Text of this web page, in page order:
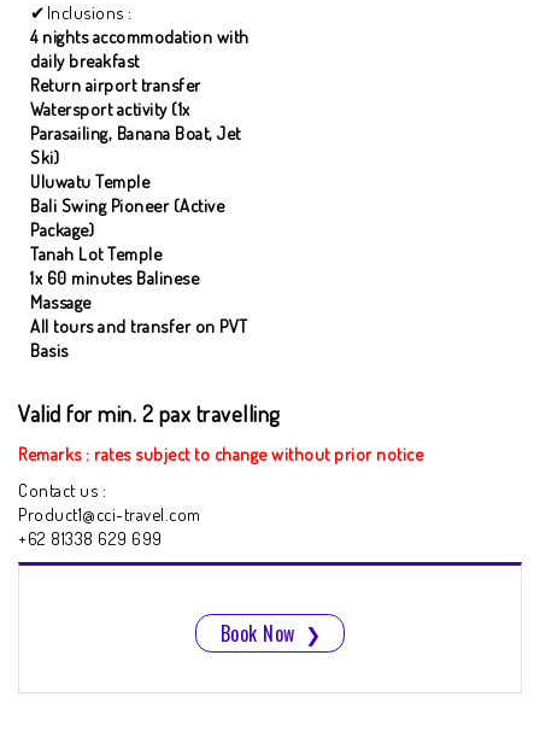
Inclusions :
4 nights accommodation with
daily breakfast
Return airport transfer
Watersport activity (1x
Parasailing, Banana Boat, Jet
Ski)
Uluwatu Temple
Bali Swing Pioneer (Active
Package)
Tanah Lot Temple
1x 60 minutes Balinese
Massage
All tours and transfer on PVT
Basis
Valid for min. 2 pax travelling
Remarks : rates subject to change without prior notice
Contact us :
Product1@cci-travel.com
+62 81338 629 699
Book Now ❯